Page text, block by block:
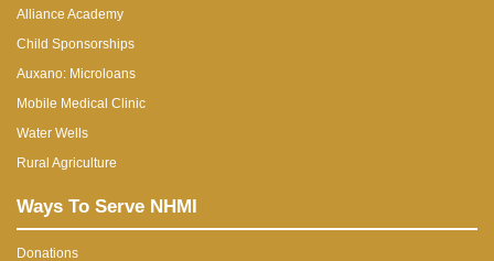
Alliance Academy
Child Sponsorships
Auxano: Microloans
Mobile Medical Clinic
Water Wells
Rural Agriculture
Ways To Serve NHMI
Donations